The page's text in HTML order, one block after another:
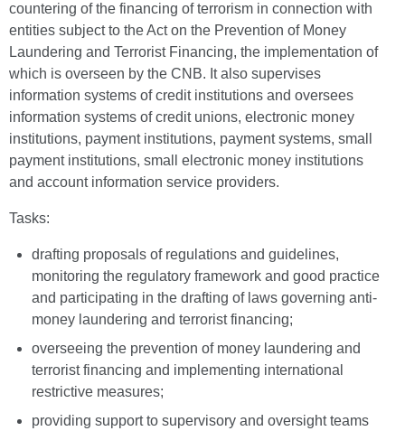
countering of the financing of terrorism in connection with
entities subject to the Act on the Prevention of Money
Laundering and Terrorist Financing, the implementation of
which is overseen by the CNB. It also supervises
information systems of credit institutions and oversees
information systems of credit unions, electronic money
institutions, payment institutions, payment systems, small
payment institutions, small electronic money institutions
and account information service providers.
Tasks:
drafting proposals of regulations and guidelines,
monitoring the regulatory framework and good practice
and participating in the drafting of laws governing anti-
money laundering and terrorist financing;
overseeing the prevention of money laundering and
terrorist financing and implementing international
restrictive measures;
providing support to supervisory and oversight teams